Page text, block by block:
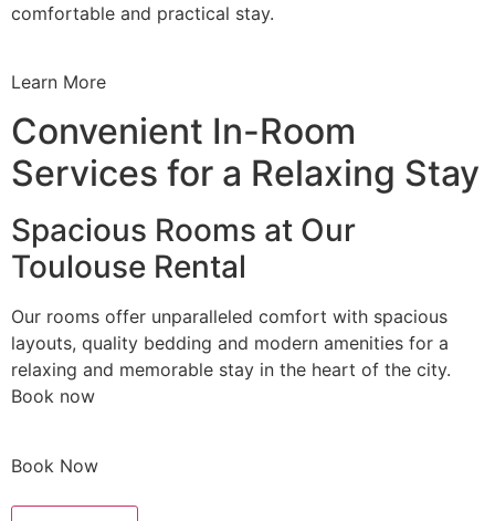
comfortable and practical stay.
Learn More
Convenient In-Room
Services for a Relaxing Stay
Spacious Rooms at Our
Toulouse Rental
Our rooms offer unparalleled comfort with spacious
layouts, quality bedding and modern amenities for a
relaxing and memorable stay in the heart of the city.
Book now
Book Now